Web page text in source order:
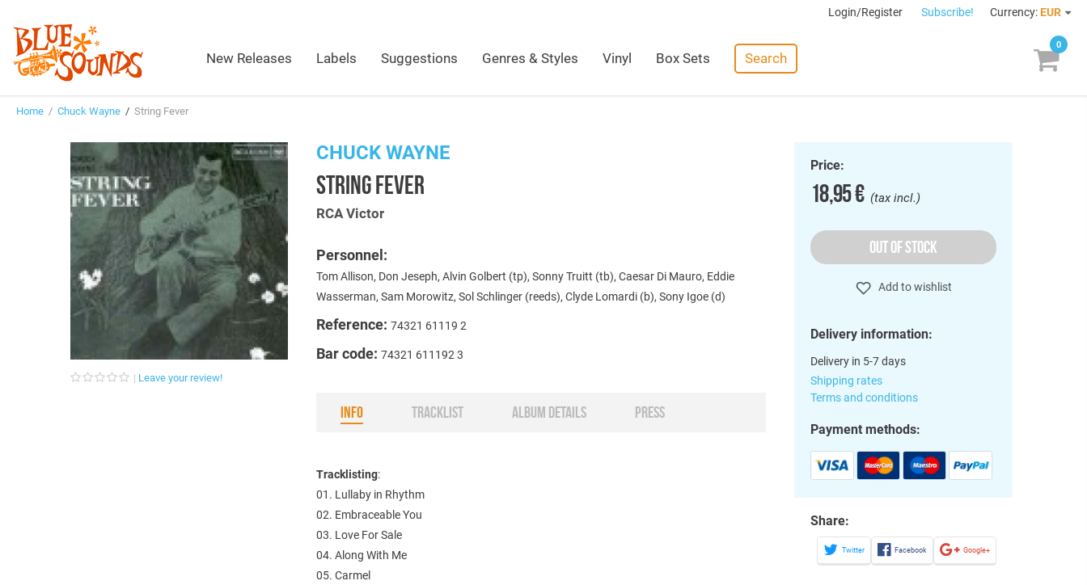
Login/Register Subscribe! Currency: EUR
New Releases Labels Suggestions Genres & Styles Vinyl Box Sets Search
0
Home / Chuck Wayne / String Fever
Leave your review!
CHUCK WAYNE
STRING FEVER
RCA Victor
Personnel:
Tom Allison, Don Jeseph, Alvin Golbert (tp), Sonny Truitt (tb), Caesar Di Mauro, Eddie
Wasserman, Sam Morowitz, Sol Schlinger (reeds), Clyde Lomardi (b), Sony Igoe (d)
Reference:74321 61119 2
Bar code:74321 611192 3
INFO TRACKLIST ALBUM DETAILS PRESS
Tracklisting:
01. Lullaby in Rhythm
02. Embraceable You
03. Love For Sale
04. Along With Me
05. Carmel
Price:
18,95 €(tax incl.)
OUT OF STOCK
Add to wishlist
Delivery information:
Delivery in 5-7 days
Shipping rates
Terms and conditions
Payment methods:
Share:
Twitter Facebook Google+